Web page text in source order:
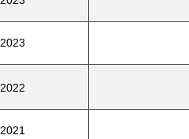
2023
2022
2021